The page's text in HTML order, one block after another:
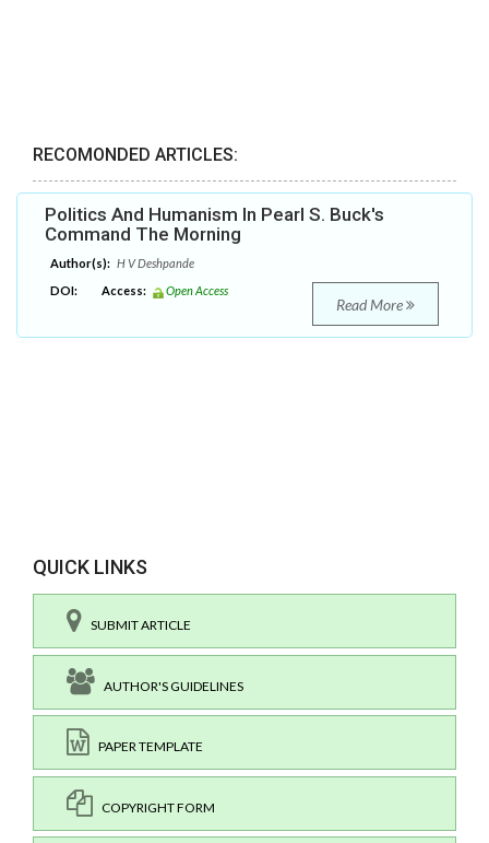
RECOMONDED ARTICLES:
Politics And Humanism In Pearl S. Buck's
Command The Morning
Author(s): H V Deshpande
DOI:
Access: Open Access
Read More
QUICK LINKS
SUBMIT ARTICLE
AUTHOR'S GUIDELINES
PAPER TEMPLATE
COPYRIGHT FORM